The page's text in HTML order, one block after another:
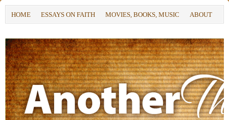
HOME ESSAYS ON FAITH MOVIES, BOOKS, MUSIC ABOUT